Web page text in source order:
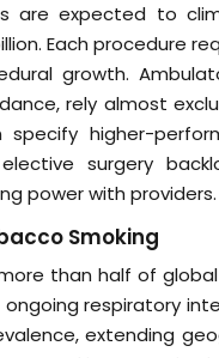
are expected to
Each procedure
growth.
rely almost
higher-
surgery
power with providers.
Smoking
than half of
respiratory
extending